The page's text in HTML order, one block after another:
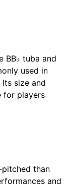
BB♭ tuba and
used in
Its size and
for players
pitched than
and